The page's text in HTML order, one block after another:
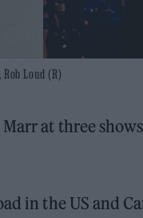
Loud (R)
at three
in the US and